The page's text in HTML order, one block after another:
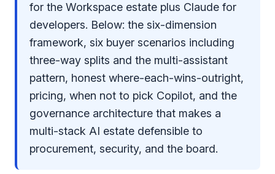
for the Workspace estate plus Claude for
developers. Below: the six-dimension
framework, six buyer scenarios including
three-way splits and the multi-assistant
pattern, honest where-each-wins-outright,
pricing, when not to pick Copilot, and the
governance architecture that makes a
multi-stack AI estate defensible to
procurement, security, and the board.